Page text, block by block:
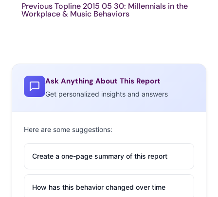
Previous Topline 2015 05 30: Millennials in the
Workplace & Music Behaviors
Ask Anything About This Report
Get personalized insights and answers
Here are some suggestions:
Create a one-page summary of this report
How has this behavior changed over time